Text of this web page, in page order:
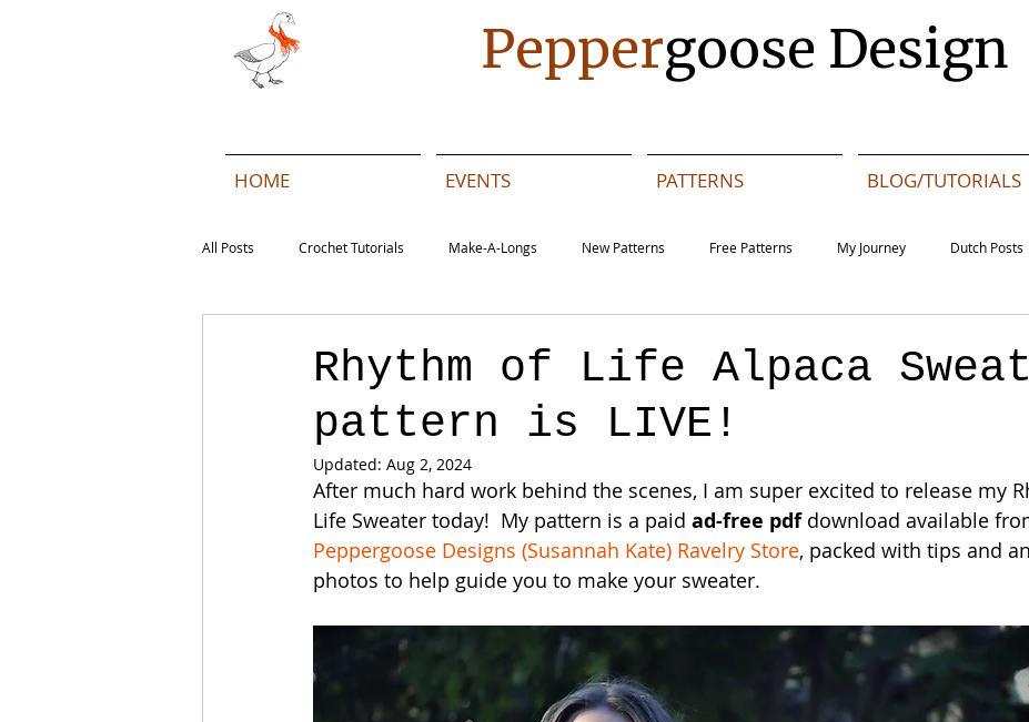
Peppergoose Design
HOME EVENTS PATTERNS BLOG/TUTORIALS
All Posts Crochet Tutorials Make-A-Longs New Patterns Free Patterns My Journey Dutch Posts
Beach Daze MAL - French Patterns English Events
Rhythm of Life Alpaca
pattern is LIVE!
Updated: Aug 2, 2024
After much hard work behind the scenes, I am super excited to release my
Life Sweater today!  My pattern is a paid ad-free pdf download available
Peppergoose Designs (Susannah Kate) Ravelry Store, packed with tips and
photos to help guide you to make your sweater.